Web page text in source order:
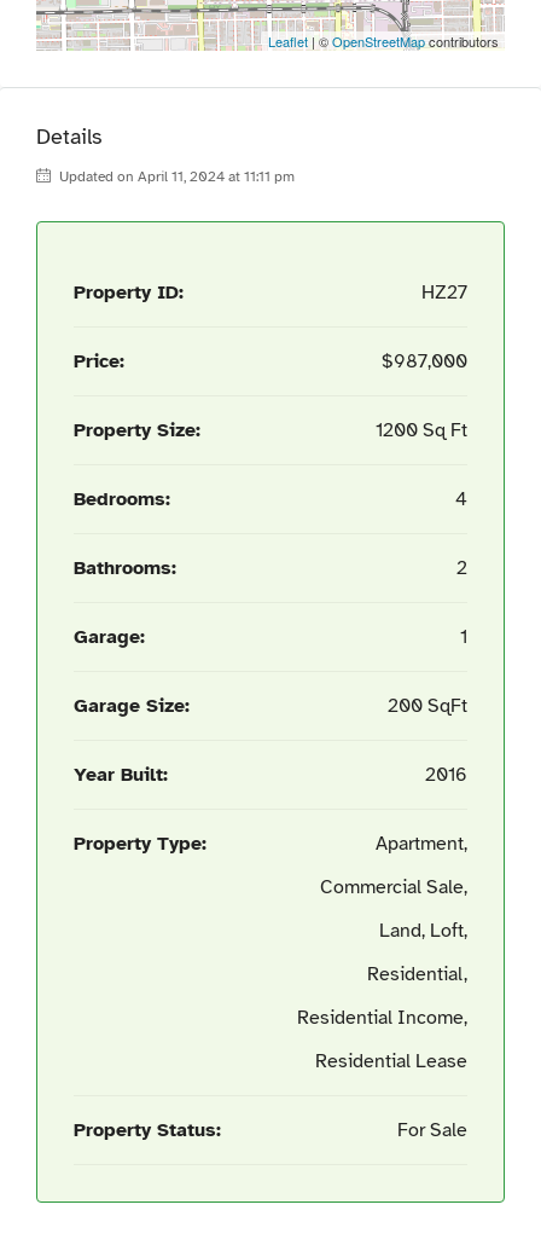
Leaflet | ©OpenStreetMapcontributors
Details
Updated on April 11, 2024 at 11:11 pm
Property ID: HZ27
Price: $987,000
Property Size: 1200 Sq Ft
Bedrooms: 4
Bathrooms: 2
Garage: 1
Garage Size: 200 SqFt
Year Built: 2016
Property Type:
Apartment,
Commercial Sale,
Land, Loft,
Residential,
Residential Income,
Residential Lease
Property Status: For Sale